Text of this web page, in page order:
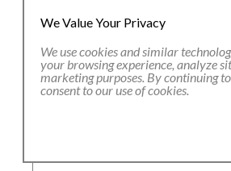
Email Address *
We Value Your Privacy
We use cookies and similar
your browsing experience, analyze
marketing purposes. By continuing
consent to our use of cookies.